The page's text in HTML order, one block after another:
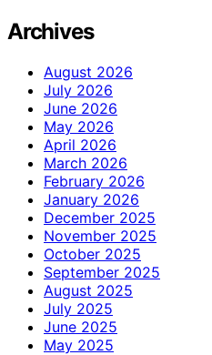
Archives
August 2026
July 2026
June 2026
May 2026
April 2026
March 2026
February 2026
January 2026
December 2025
November 2025
October 2025
September 2025
August 2025
July 2025
June 2025
May 2025